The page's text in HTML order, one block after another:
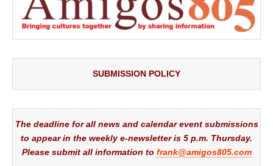
SUBMISSION POLICY
The deadline for all news and calendar event submissions
to appear in the weekly e-newsletter is 5 p.m. Thursday.
Please submit all information to frank@amigos805.com